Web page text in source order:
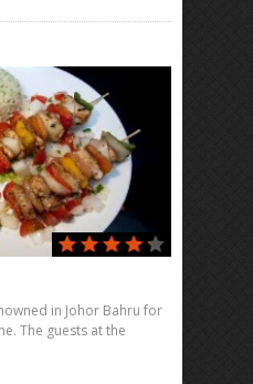
in Johor Bahru for
The guests at the